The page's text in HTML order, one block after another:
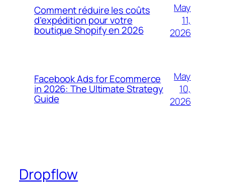
Comment réduire les coûts
d’expédition pour votre
boutique Shopify en 2026
May
11,
2026
Facebook Ads for Ecommerce
in 2026: The Ultimate Strategy
Guide
May
10,
2026
Dropflow